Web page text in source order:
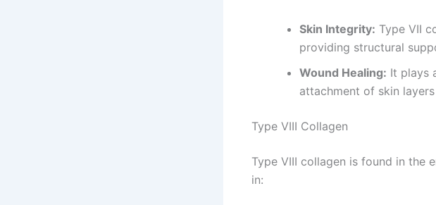
Skin Integrity: Type VII
providing structural
Wound Healing: It plays
attachment of skin
Type VIII Collagen
Type VIII collagen is found in the
in: